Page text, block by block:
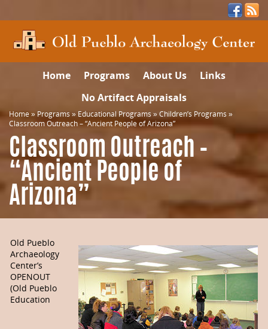
Home Programs About Us
Links
No Artifact Appraisals
Home» Programs » Educational Programs »Children’s Programs »
Classroom Outreach – “Ancient People of Arizona”
Classroom Outreach –
“Ancient People of
Arizona”
Old Pueblo
Archaeology
Center’s
OPENOUT
(Old Pueblo
Education